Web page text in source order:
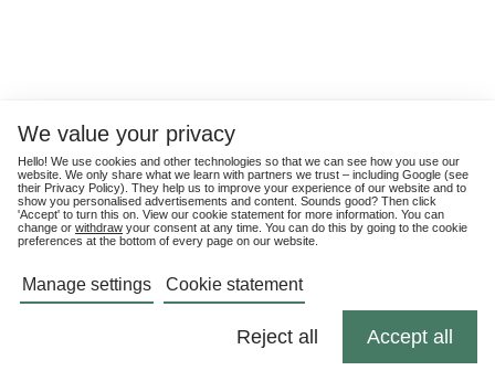
We value your privacy
Hello! We use cookies and other technologies so that we can see how you use our
website. We only share what we learn with partners we trust – including Google (see
their Privacy Policy). They help us to improve your experience of our website and to
show you personalised advertisements and content. Sounds good? Then click
'Accept' to turn this on. View our cookie statement for more information. You can
change or withdraw your consent at any time. You can do this by going to the cookie
preferences at the bottom of every page on our website.
Manage settings Cookie statement
Reject all Accept all